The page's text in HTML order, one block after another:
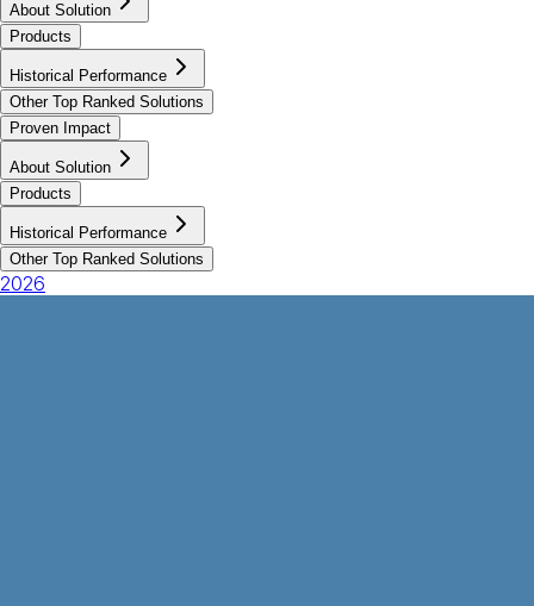
About Solution
Products
Historical Performance
Other Top Ranked Solutions
Proven Impact
About Solution
Products
Historical Performance
Other Top Ranked Solutions
2026